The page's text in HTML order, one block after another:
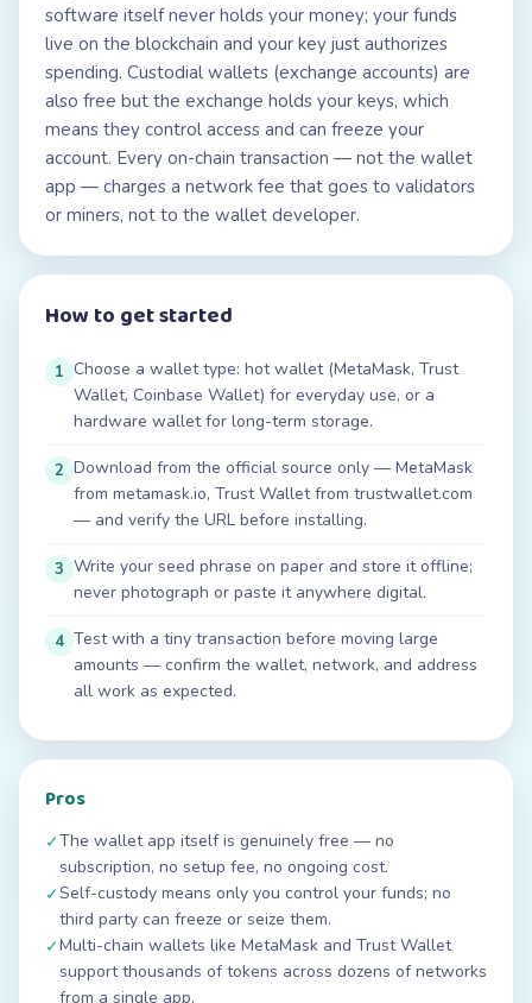
software itself never holds your money; your funds
live on the blockchain and your key just authorizes
spending. Custodial wallets (exchange accounts) are
also free but the exchange holds your keys, which
means they control access and can freeze your
account. Every on-chain transaction — not the wallet
app — charges a network fee that goes to validators
or miners, not to the wallet developer.
How to get started
1 Choose a wallet type: hot wallet (MetaMask, Trust
Wallet, Coinbase Wallet) for everyday use, or a
hardware wallet for long-term storage.
2 Download from the official source only — MetaMask
from metamask.io, Trust Wallet from trustwallet.com
— and verify the URL before installing.
3 Write your seed phrase on paper and store it offline;
never photograph or paste it anywhere digital.
4 Test with a tiny transaction before moving large
amounts — confirm the wallet, network, and address
all work as expected.
Pros
✓The wallet app itself is genuinely free — no
subscription, no setup fee, no ongoing cost.
✓Self-custody means only you control your funds; no
third party can freeze or seize them.
✓Multi-chain wallets like MetaMask and Trust Wallet
support thousands of tokens across dozens of networks
from a single app.